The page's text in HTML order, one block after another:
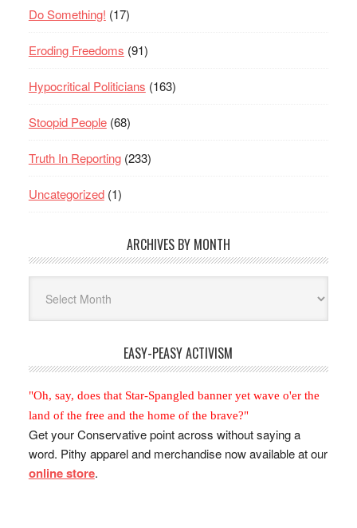
Do Something! (17)
Eroding Freedoms (91)
Hypocritical Politicians (163)
Stoopid People(68)
Truth In Reporting(233)
Uncategorized(1)
ARCHIVES BY MONTH
Month
EASY-PEASY ACTIVISM
"Oh, say, does that Star-Spangled banner yet wave o'er the
land of the free and the home of the brave?"
Get your Conservative point across without saying a
word. Pithy apparel and merchandise now available at our
online store.